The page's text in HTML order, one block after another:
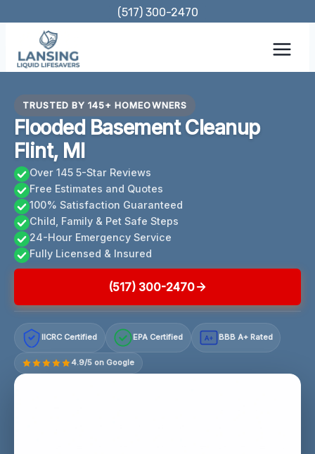
content
(517) 300-2470
TRUSTED BY 145+ HOMEOWNERS
Flooded Basement Cleanup
Flint, MI
Over 145 5-Star Reviews
Free Estimates and Quotes
100% Satisfaction Guaranteed
Child, Family & Pet Safe Steps
24-Hour Emergency Service
Fully Licensed & Insured
(517) 300-2470
IICRC Certified EPA Certified A+ BBB A+ Rated
4.9/5 on Google